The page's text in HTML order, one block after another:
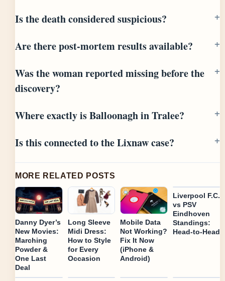
Is the death considered suspicious?
Are there post-mortem results available?
Was the woman reported missing before the
discovery?
Where exactly is Balloonagh in Tralee?
Is this connected to the Lixnaw case?
MORE RELATED POSTS
Danny Dyer’s
New Movies:
Marching
Powder &
One Last
Deal
Long Sleeve
Midi Dress:
How to Style
for Every
Occasion
Mobile Data
Not Working?
Fix It Now
(iPhone &
Android)
Liverpool F.C.
vs PSV
Eindhoven
Standings:
Head-to-Head